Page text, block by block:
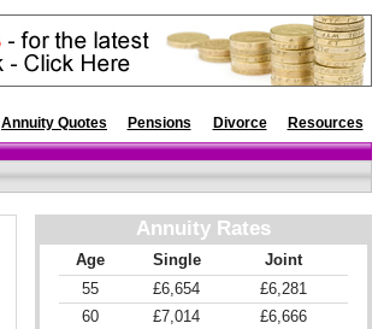
Annuity Quotes Pensions Divorce Resources
Annuity Rates
Age Single
Joint
55
£6,654
£6,281
60
£7,014
£6,666